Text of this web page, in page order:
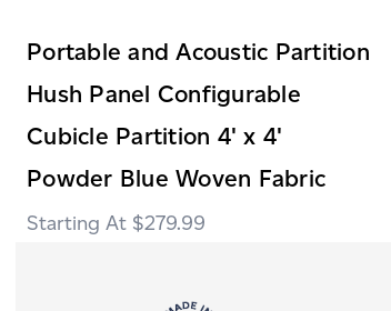
Portable and Acoustic Partition
Hush Panel Configurable
Cubicle Partition 4' x 4'
Powder Blue Woven Fabric
$279.99